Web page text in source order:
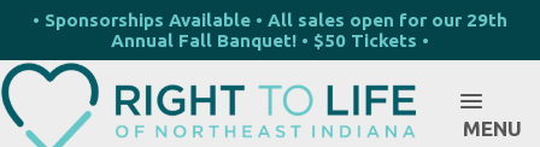
• Sponsorships Available • All sales open for our 29th
Annual Fall Banquet! • $50 Tickets •
MENU